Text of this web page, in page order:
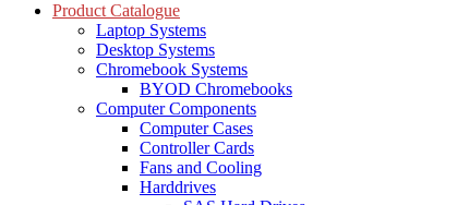
Product Catalogue
Laptop Systems
Desktop Systems
Chromebook Systems
BYOD Chromebooks
Computer Components
Computer Cases
Controller Cards
Fans and Cooling
Harddrives